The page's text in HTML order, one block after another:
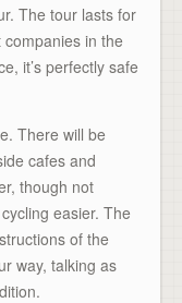
The tour lasts for
in the
it’s perfectly safe
There will be
cafes and
though not
easier. The
of the
way, talking as